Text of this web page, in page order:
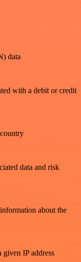
data
with a debit or credit
data and risk
about the
IP address